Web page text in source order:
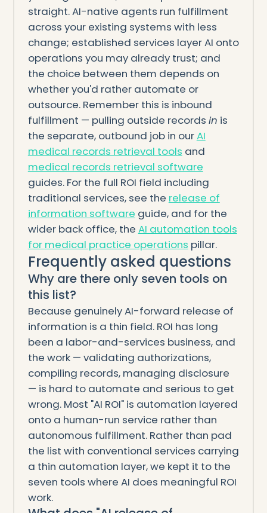
straight. AI-native agents run fulfillment
across your existing systems with less
change; established services layer AI onto
operations you may already trust; and
the choice between them depends on
whether you'd rather automate or
outsource. Remember this is inbound
fulfillment — pulling outside records in is
the separate, outbound job in ourAI
medical records retrieval tools and
medical records retrieval software
guides. For the full ROI field including
traditional services, see the release of
information software guide, and for the
wider back office, the AI automation tools
for medical practice operations pillar.
Frequently asked questions
Why are there only seven tools on
this list?
Because genuinely AI-forward release of
information is a thin field. ROI has long
been a labor-and-services business, and
the work — validating authorizations,
compiling records, managing disclosure
— is hard to automate and serious to get
wrong. Most "AI ROI" is automation layered
onto a human-run service rather than
autonomous fulfillment. Rather than pad
the list with conventional services carrying
a thin automation layer, we kept it to the
seven tools where AI does meaningful ROI
work.